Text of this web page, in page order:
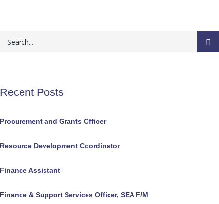
Recent Posts
Procurement and Grants Officer
Resource Development Coordinator
Finance Assistant
Finance & Support Services Officer, SEA F/M